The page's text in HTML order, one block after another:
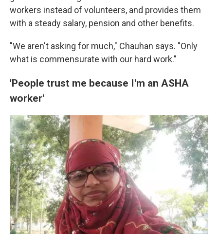
workers instead of volunteers, and provides them
with a steady salary, pension and other benefits.
"We aren't asking for much," Chauhan says. "Only
what is commensurate with our hard work."
'People trust me because I'm an ASHA
worker'